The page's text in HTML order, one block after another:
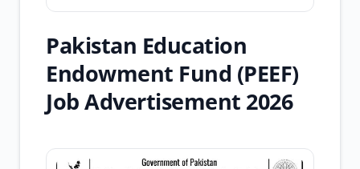
Pakistan Education
Endowment Fund (PEEF)
Job Advertisement 2026